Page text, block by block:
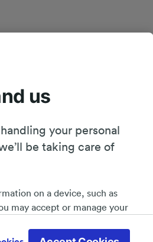
your journey
us
your personal
be taking care of
on a device, such as
may accept or manage your
page. These choices will be